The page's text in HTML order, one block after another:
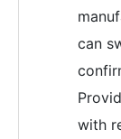
can
with